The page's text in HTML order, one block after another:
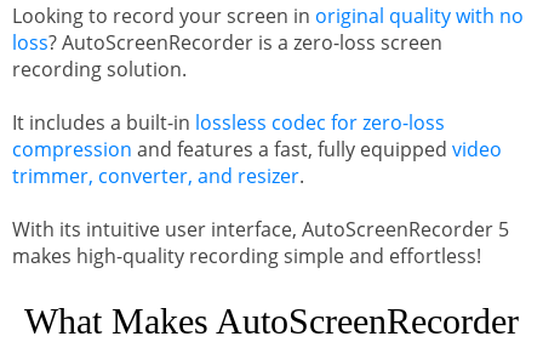
Looking to record your screen in original quality with no
loss? AutoScreenRecorder is a zero-loss screen
recording solution.
It includes a built-in lossless codec for zero-loss
compression and features a fast, fully equipped video
trimmer, converter, and resizer.
With its intuitive user interface, AutoScreenRecorder 5
makes high-quality recording simple and effortless!
What Makes AutoScreenRecorder